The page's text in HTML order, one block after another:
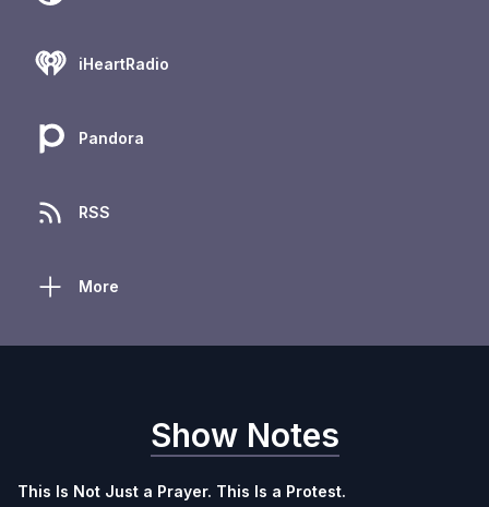
iHeartRadio
Pandora
RSS
More
Show Notes
This Is Not Just a Prayer. This Is a Protest.